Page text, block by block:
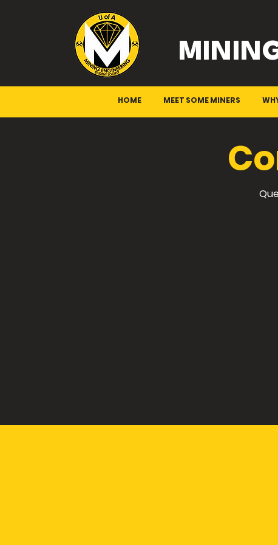
HOME MEET SOME MINERS